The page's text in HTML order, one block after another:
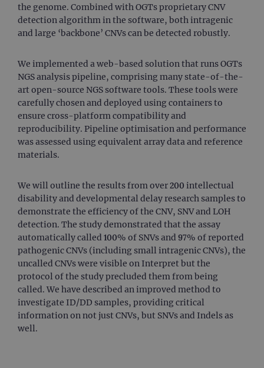
the genome. Combined with OGTs proprietary CNV
detection algorithm in the software, both intragenic
and large ‘backbone’ CNVs can be detected robustly.
We implemented a web-based solution that runs OGTs
NGS analysis pipeline, comprising many state-of-the-
art open-source NGS software tools. These tools were
carefully chosen and deployed using containers to
ensure cross-platform compatibility and
reproducibility. Pipeline optimisation and performance
was assessed using equivalent array data and reference
materials.
We will outline the results from over 200 intellectual
disability and developmental delay research samples to
demonstrate the efficiency of the CNV, SNV and LOH
detection. The study demonstrated that the assay
automatically called 100% of SNVs and 97% of reported
pathogenic CNVs (including small intragenic CNVs), the
uncalled CNVs were visible on Interpret but the
protocol of the study precluded them from being
called. We have described an improved method to
investigate ID/DD samples, providing critical
information on not just CNVs, but SNVs and Indels as
well.